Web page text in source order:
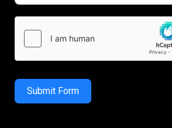
Submit Form